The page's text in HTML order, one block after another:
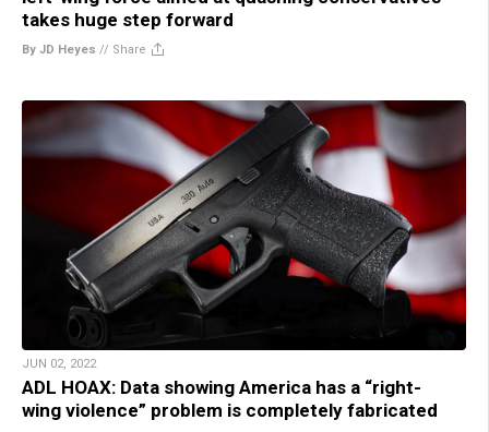
takes huge step forward
By JD Heyes // Share
JUN 02, 2022
ADL HOAX: Data showing America has a “right-
wing violence” problem is completely fabricated